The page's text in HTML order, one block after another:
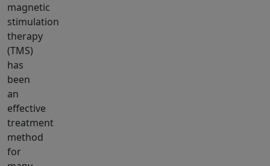
magnetic
stimulation
therapy
(TMS)
has
been
an
effective
treatment
method
for